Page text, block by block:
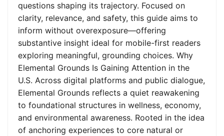
questions shaping its trajectory. Focused on
clarity, relevance, and safety, this guide aims to
inform without overexposure—offering
substantive insight ideal for mobile-first readers
exploring meaningful, grounding choices. Why
Elemental Grounds Is Gaining Attention in the
U.S. Across digital platforms and public dialogue,
Elemental Grounds reflects a quiet reawakening
to foundational structures in wellness, economy,
and environmental awareness. Rooted in the idea
of anchoring experiences to core natural or